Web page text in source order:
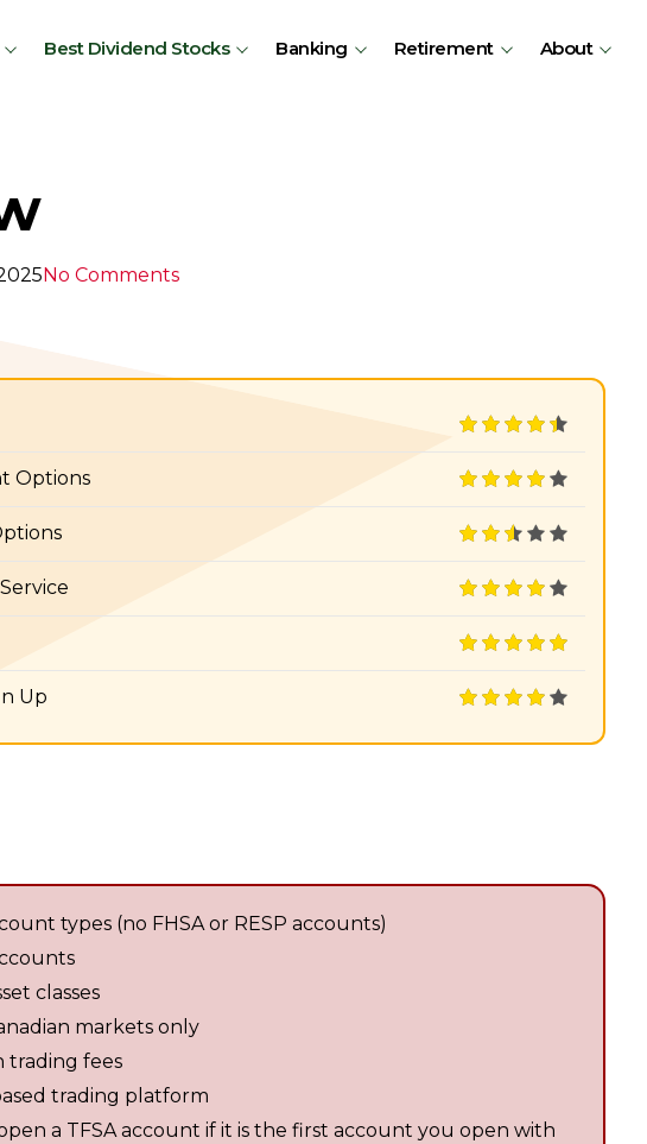
Best Dividend Stocks Banking Retirement About
No Comments
Options
Up
types (no FHSA or RESP accounts)
classes
markets only
trading fees
trading platform
a TFSA account if it is the first account you open with